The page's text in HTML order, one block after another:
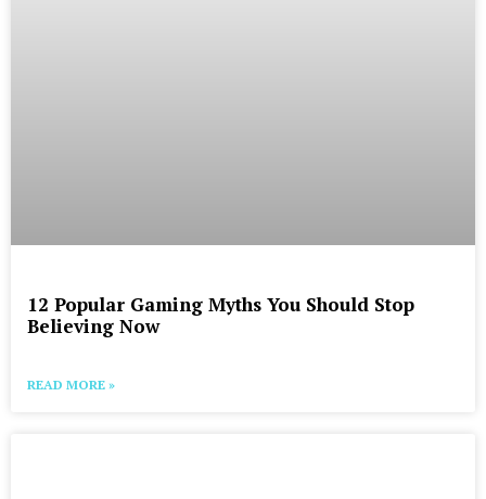
12 Popular Gaming Myths You Should Stop
Believing Now
READ MORE »